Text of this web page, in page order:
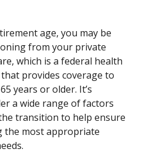
age, you may be
from your private
which is a federal health
provides coverage to
years or older. It’s
a wide range of factors
transition to help ensure
the most appropriate